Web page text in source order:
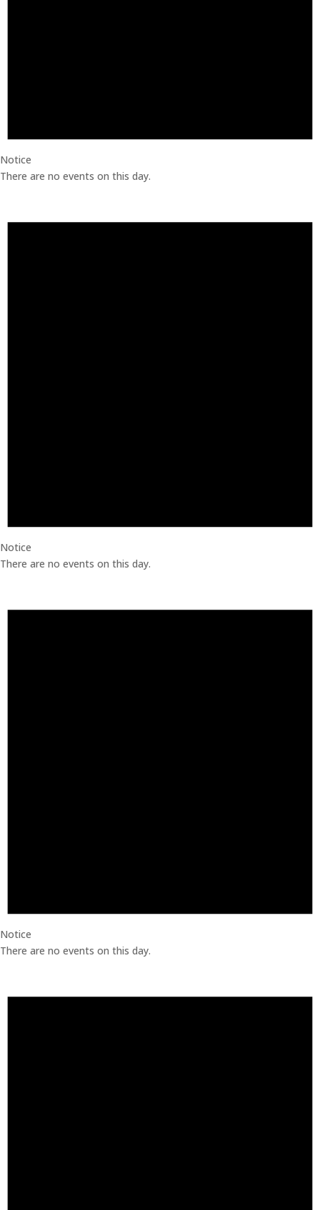
Notice
There are no events on this day.
Notice
There are no events on this day.
Notice
There are no events on this day.